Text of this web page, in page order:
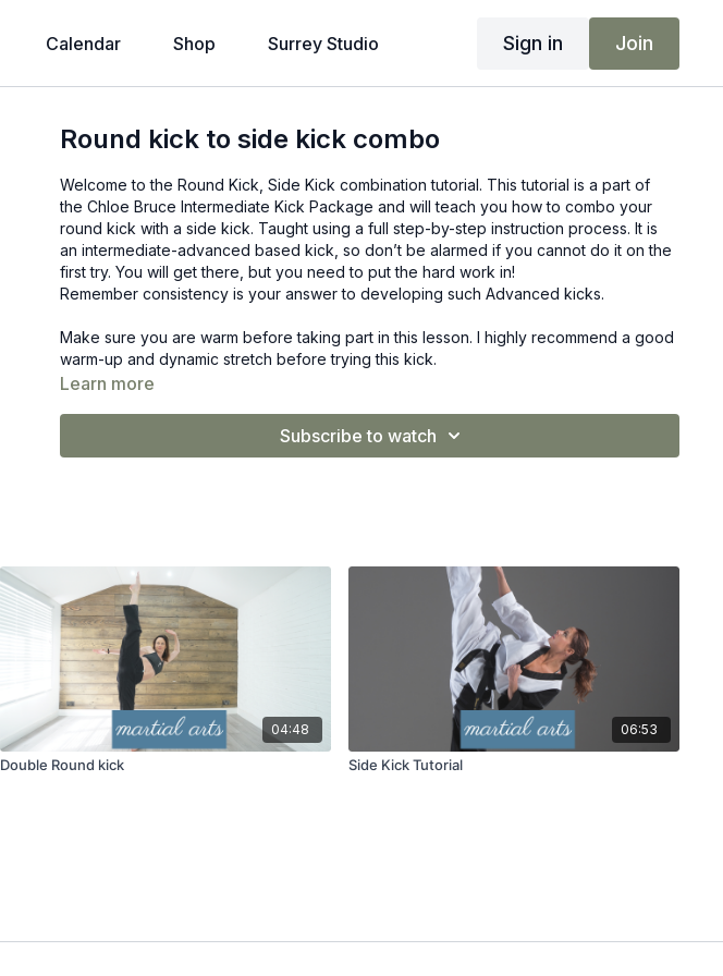
Calendar Shop Surrey Studio Sign in Join
Round kick to side kick combo
Welcome to the Round Kick, Side Kick combination tutorial. This tutorial is a part of
the Chloe Bruce Intermediate Kick Package and will teach you how to combo your
round kick with a side kick. Taught using a full step-by-step instruction process. It is
an intermediate-advanced based kick, so don’t be alarmed if you cannot do it on the
first try. You will get there, but you need to put the hard work in!
Remember consistency is your answer to developing such Advanced kicks.
Make sure you are warm before taking part in this lesson. I highly recommend a good
warm-up and dynamic stretch before trying this kick.
Learn more
Subscribe to watch
04:48
Double Round kick
06:53
Side Kick Tutorial